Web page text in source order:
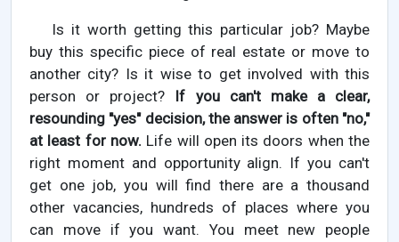
Is it worth getting this particular job? Maybe
buy this specific piece of real estate or move to
another city? Is it wise to get involved with this
person or project? If you can't make a clear,
resounding "yes" decision, the answer is often "no,"
at least for now. Life will open its doors when the
right moment and opportunity align. If you can't
get one job, you will find there are a thousand
other vacancies, hundreds of places where you
can move if you want. You meet new people